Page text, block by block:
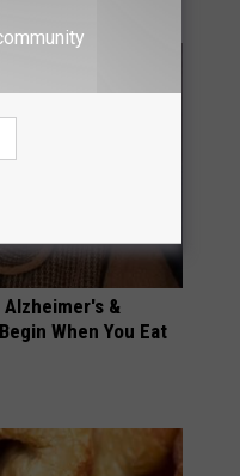
&
When You Eat